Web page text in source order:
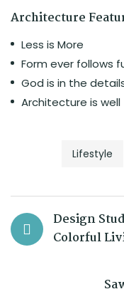
Architecture
Less is More
Form ever follows
God is in the
Architecture is well
Lifestyle
Design
Colorful